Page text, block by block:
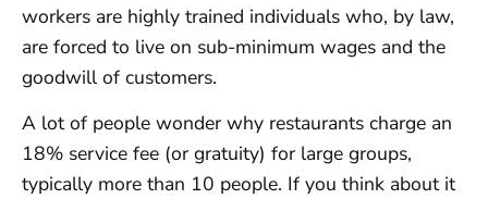
workers are highly trained individuals who, by law,
are forced to live on sub-minimum wages and the
goodwill of customers.
A lot of people wonder why restaurants charge an
18% service fee (or gratuity) for large groups,
typically more than 10 people. If you think about it